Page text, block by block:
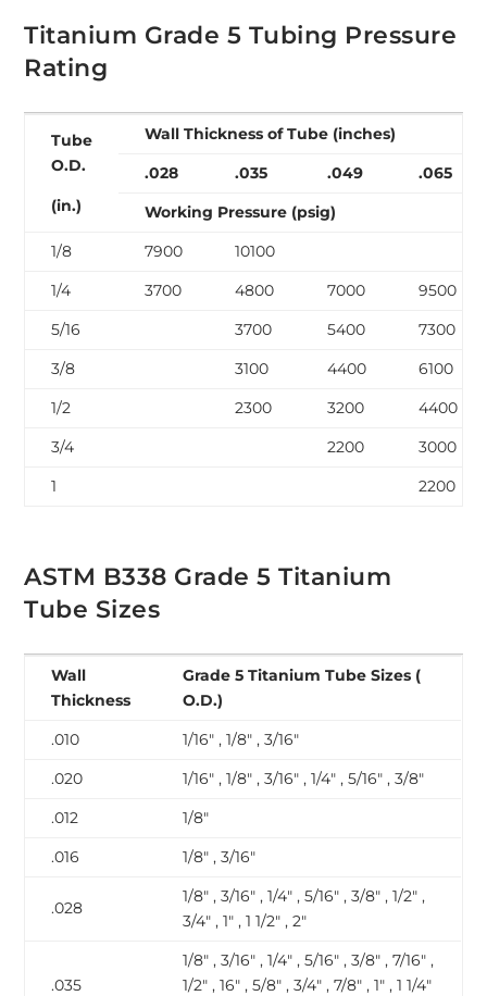
Titanium Grade 5 Tubing Pressure
Rating
Tube
O.D.
(in.)
Wall Thickness of Tube (inches)
.028
.035 .049
.065
Working Pressure (psig)
1/8
7900
10100
1/4
3700 4800 7000
9500
5/16
3700 5400
7300
3/8
3100 4400
6100
1/2
2300 3200
4400
3/4
2200
3000
1
2200
ASTM B338 Grade 5 Titanium
Tube Sizes
Wall
Thickness
Grade 5 Titanium Tube Sizes (
O.D.)
.010
1/16″ , 1/8″ , 3/16″
.020
1/16″ , 1/8″ , 3/16″ , 1/4″ , 5/16″ , 3/8″
.012
1/8″
.016
1/8″ , 3/16″
.028
1/8″ , 3/16″ , 1/4″ , 5/16″ , 3/8″ , 1/2″ ,
3/4″ , 1″ , 1 1/2″ , 2″
.035
1/8″ , 3/16″ , 1/4″ , 5/16″ , 3/8″ , 7/16″ ,
1/2″ , 16″ , 5/8″ , 3/4″ , 7/8″ , 1″ , 1 1/4″